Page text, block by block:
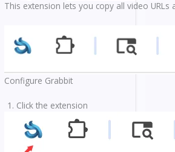
This extension lets you copy all video URLs
Configure Grabbit
Click the extension